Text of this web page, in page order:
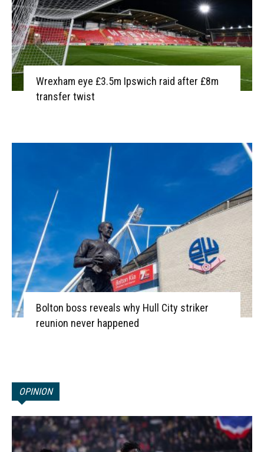
Wrexham eye £3.5m Ipswich raid after £8m
transfer twist
Bolton boss reveals why Hull City striker
reunion never happened
OPINION